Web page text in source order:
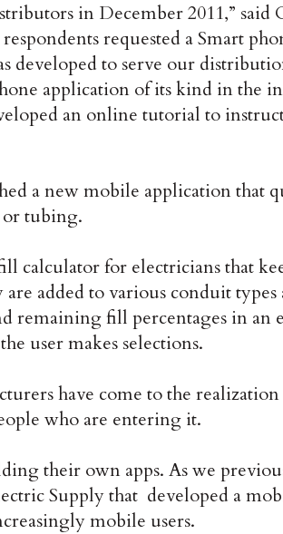
in December 2011,” said
requested a Smart
developed to serve our
application of its kind in the
an online tutorial to
a new mobile application that
tubing.
calculator for electricians that
added to various conduit types
remaining fill percentages in an
user makes selections.
have come to the
who are entering it.
their own apps. As we
Supply that developed a
mobile users.